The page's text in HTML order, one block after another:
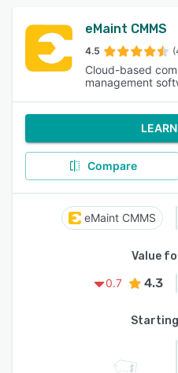
eMaint CMMS
4.5
Cloud-based
management
Compare
eMaint CMMS
Value
0.7
4.3